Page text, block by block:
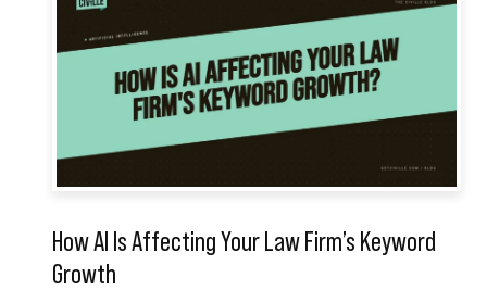
How AI Is Affecting Your Law Firm’s Keyword
Growth